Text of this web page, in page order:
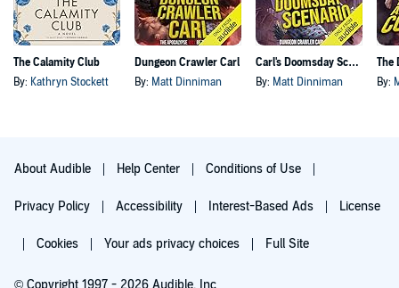
The Calamity Club
By: Kathryn Stockett
Dungeon Crawler Carl
By: Matt Dinniman
Carl's Doomsday Scenario
By: Matt Dinniman By:
About Audible Help Center Conditions of Use
Privacy Policy Accessibility Interest-Based Ads License
Cookies Your ads privacy choices Full Site
© Copyright 1997 - 2026 Audible, Inc